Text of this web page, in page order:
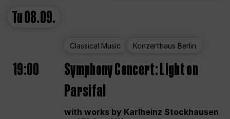
Tu08.09.
Classical Music Konzerthaus Berlin
19:00
Symphony Concert: Light on
Parsifal
with works by Karlheinz Stockhausen